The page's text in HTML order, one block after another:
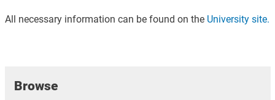
All necessary information can be found on the University site.
Browse